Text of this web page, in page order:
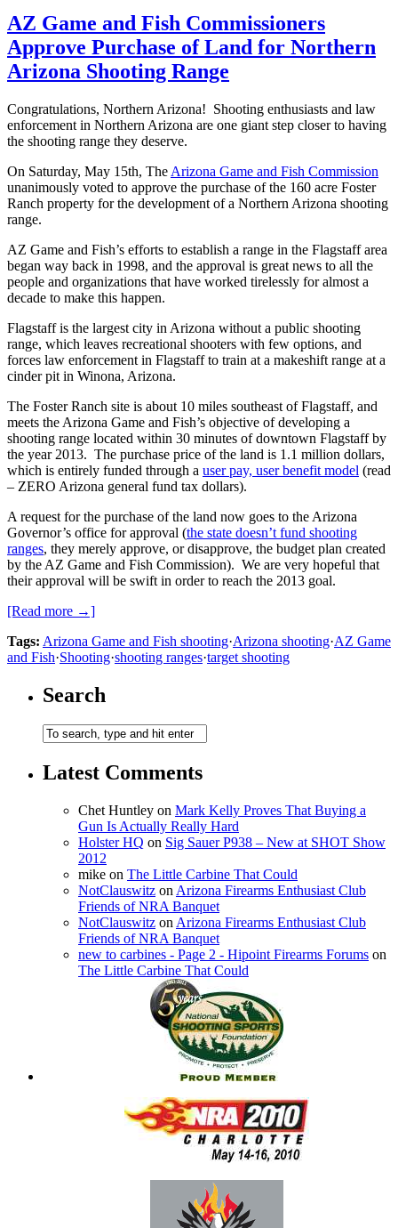
AZ Game and Fish Commissioners
Approve Purchase of Land for Northern
Arizona Shooting Range
Congratulations, Northern Arizona! Shooting enthusiasts and law
enforcement in Northern Arizona are one giant step closer to having
the shooting range they deserve.
On Saturday, May 15th, The Arizona Game and Fish Commission
unanimously voted to approve the purchase of the 160 acre Foster
Ranch property for the development of a Northern Arizona shooting
range.
AZ Game and Fish’s efforts to establish a range in the Flagstaff area
began way back in 1998, and the approval is great news to all the
people and organizations that have worked tirelessly for almost a
decade to make this happen.
Flagstaff is the largest city in Arizona without a public shooting
range, which leaves recreational shooters with few options, and
forces law enforcement in Flagstaff to train at a makeshift range at a
cinder pit in Winona, Arizona.
The Foster Ranch site is about 10 miles southeast of Flagstaff, and
meets the Arizona Game and Fish’s objective of developing a
shooting range located within 30 minutes of downtown Flagstaff by
the year 2013. The purchase price of the land is 1.1 million dollars,
which is entirely funded through a user pay, user benefit model (read
– ZERO Arizona general fund tax dollars).
A request for the purchase of the land now goes to the Arizona
Governor’s office for approval (the state doesn’t fund shooting
ranges, they merely approve, or disapprove, the budget plan created
by the AZ Game and Fish Commission). We are very hopeful that
their approval will be swift in order to reach the 2013 goal.
[Read more →]
Tags: Arizona Game and Fish shooting·Arizona shooting·AZ Game
and Fish·Shooting·shooting ranges·target shooting
Search
Latest Comments
Chet Huntley on Mark Kelly Proves That Buying a
Gun Is Actually Really Hard
Holster HQ on Sig Sauer P938 – New at SHOT Show
2012
mike on The Little Carbine That Could
NotClauswitz on Arizona Firearms Enthusiast Club
Friends of NRA Banquet
NotClauswitz on Arizona Firearms Enthusiast Club
Friends of NRA Banquet
new to carbines - Page 2 - Hipoint Firearms Forums on
The Little Carbine That Could